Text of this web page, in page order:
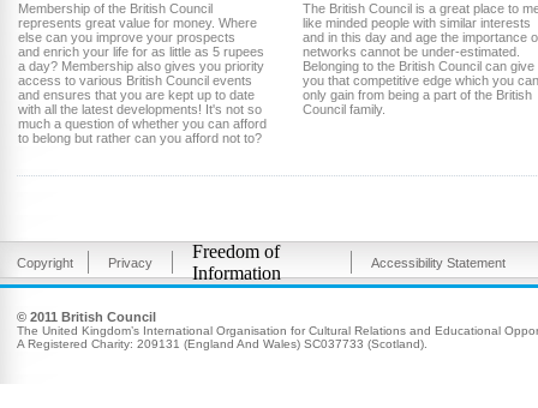
Membership of the British Council
represents great value for money. Where
else can you improve your prospects
and enrich your life for as little as 5 rupees
a day? Membership also gives you priority
access to various British Council events
and ensures that you are kept up to date
with all the latest developments! It's not so
much a question of whether you can afford
to belong but rather can you afford not to?
The British Council is a great place to
like minded people with similar interests
and in this day and age the importance
networks cannot be under-estimated.
Belonging to the British Council can give
you that competitive edge which you can
only gain from being a part of the British
Council family.
Copyright Privacy
Freedom of
Information
Accessibility Statement
© 2011 British Council
The United Kingdom’s International Organisation for Cultural Relations and Educational
A Registered Charity: 209131 (England And Wales) SC037733 (Scotland).